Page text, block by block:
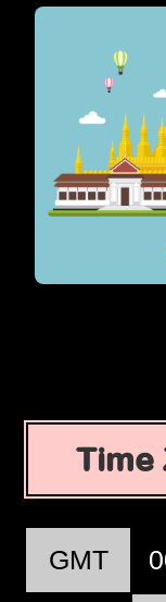
Time
GMT